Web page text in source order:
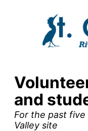
and
For the past
Valley site